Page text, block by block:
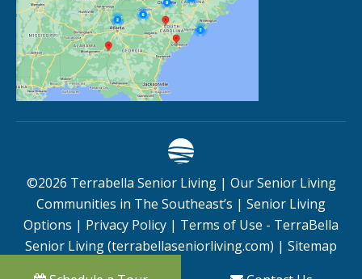
©2026 Terrabella Senior Living | Our Senior Living
Communities in The Southeast’s | Senior Living
Options | Privacy Policy | Terms of Use - TerraBella
Senior Living (terrabellaseniorliving.com) | Sitemap